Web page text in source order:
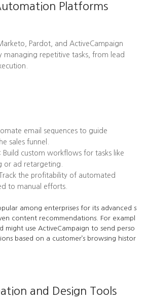
Platforms
Pardot, and ActiveCampaign
managing repetitive tasks, from lead
email sequences to guide
sales funnel.
Build custom workflows for tasks like
or ad retargeting.
Track the profitability of automated
to manual efforts.
among enterprises for its advanced s
content recommendations. For exampl
might use ActiveCampaign to send perso
based on a customer’s browsing histor
and Design Tools